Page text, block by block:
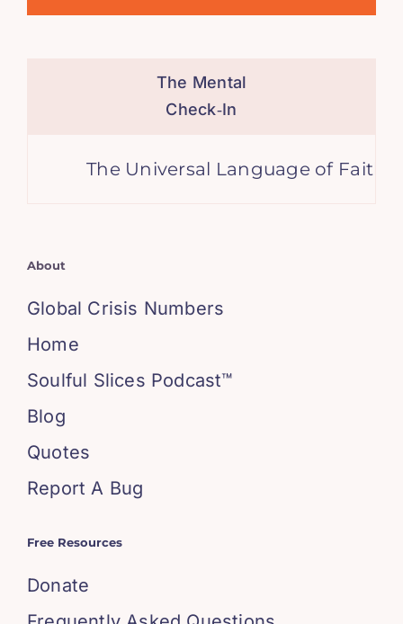
The Mental
Check‑In
The Universal Language of Faith:
About
Global Crisis Numbers
Home
Soulful Slices Podcast™
Blog
Quotes
Report A Bug
Free Resources
Donate